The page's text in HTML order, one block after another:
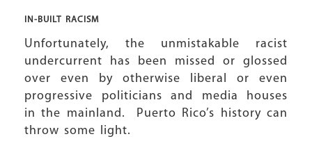
IN-BUILT RACISM
Unfortunately, the unmistakable racist
undercurrent has been missed or glossed
over even by otherwise liberal or even
progressive politicians and media houses
in the mainland. Puerto Rico’s history can
throw some light.